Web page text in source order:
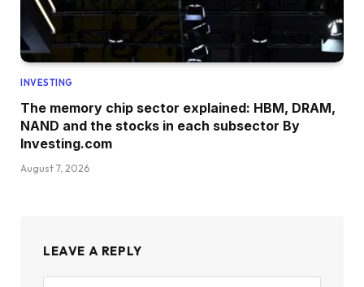
INVESTING
The memory chip sector explained: HBM, DRAM,
NAND and the stocks in each subsector By
Investing.com
August 7, 2026
LEAVE A REPLY